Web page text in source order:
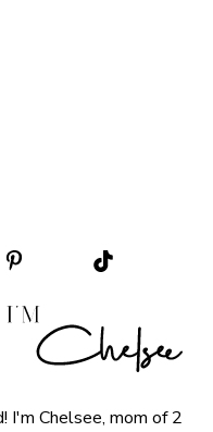
Chelsee, mom of 2